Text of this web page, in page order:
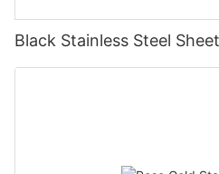
Black Stainless Steel